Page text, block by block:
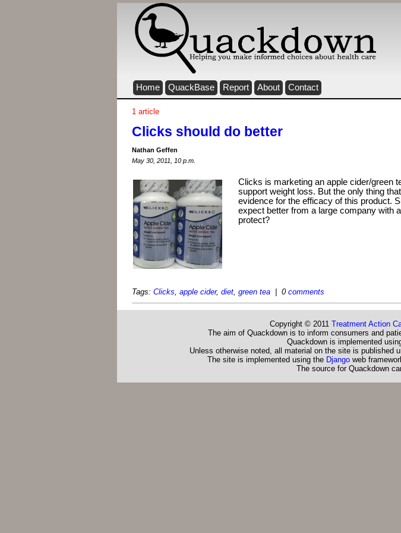
Home QuackBase Report About Contact
1 article
Clicks should do better
Nathan Geffen
May 30, 2011, 10 p.m.
Clicks is marketing an apple cider/green
support weight loss. But the only thing
evidence for the efficacy of this product.
expect better from a large company with
protect?
Tags: Clicks apple cider, diet green tea | 0 comments
Copyright © 2011 Treatment Action
The aim of Quackdown is to inform consumers and
Quackdown is implemented
Unless otherwise noted, all material on the site is published
The site is implemented using the Djangoweb
The source for Quackdown